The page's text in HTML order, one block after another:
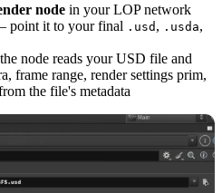
node in your LOP network
point it to your final .usd , .usda,
node reads your USD file and
frame range, render settings prim,
the file's metadata